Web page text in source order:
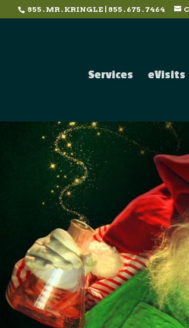
855 . MR . KRINGLE | 855 . 675 . 7464
Services eVisits